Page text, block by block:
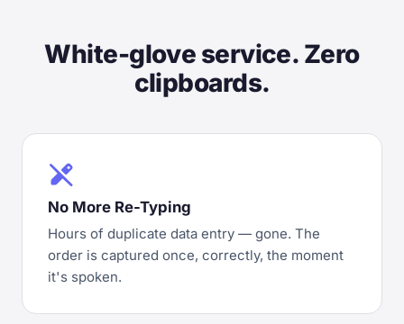
White-glove service. Zero
clipboards.
edit_off
No More Re-Typing
Hours of duplicate data entry — gone. The
order is captured once, correctly, the moment
it's spoken.